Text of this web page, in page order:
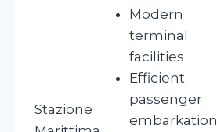
Stazione
Modern
terminal
facilities
Efficient
passenger
embarkation